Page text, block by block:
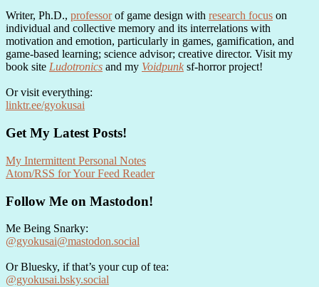
Writer, Ph.D., professorof game design with research focus on
individual and collective memory and its interrelations with
motivation and emotion, particularly in games, gamification, and
game-based learning; science advisor; creative director. Visit my
book site Ludotronics and my Voidpunk sf-horror project!
Or visit everything:
linktr.ee/gyokusai
Get My Latest Posts!
My Intermittent Personal Notes
Atom/RSS for Your Feed Reader
Follow Me on Mastodon!
Me Being Snarky:
@gyokusai@mastodon.social
Or Bluesky, if that’s your cup of tea:
@gyokusai.bsky.social‬